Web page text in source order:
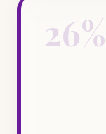
26%